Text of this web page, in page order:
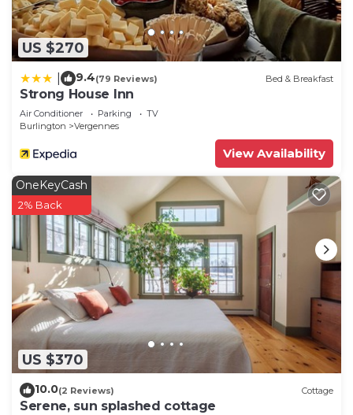
US $270
9.4(79 Reviews) Bed & Breakfast
Strong House Inn
Air Conditioner Parking
TV
Burlington
Vergennes
View Availability
US $370
OneKeyCash
2% Back
10.0(2 Reviews) Cottage
Serene, sun splashed cottage